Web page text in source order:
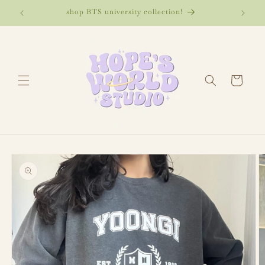
content
shop BTS university collection!
Cart
Skip to
information